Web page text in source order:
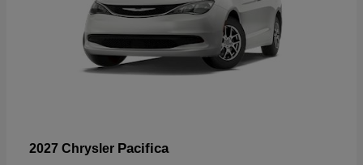
2027 Chrysler Pacifica